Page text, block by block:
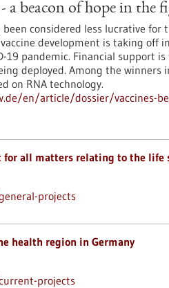
- a beacon of hope in the
been considered less lucrative for
development is taking off
19 pandemic. Financial support
deployed. Among the
on RNA technology.
en/article/dossier/vaccines-
for all matters relating to the life
projects
health region in Germany
projects